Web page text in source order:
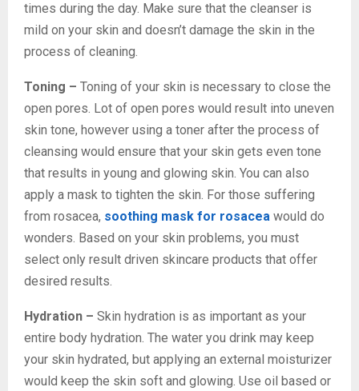
times during the day. Make sure that the cleanser is
mild on your skin and doesn’t damage the skin in the
process of cleaning.
Toning – Toning of your skin is necessary to close the
open pores. Lot of open pores would result into uneven
skin tone, however using a toner after the process of
cleansing would ensure that your skin gets even tone
that results in young and glowing skin. You can also
apply a mask to tighten the skin. For those suffering
from rosacea, soothing mask for rosacea would do
wonders. Based on your skin problems, you must
select only result driven skincare products that offer
desired results.
Hydration – Skin hydration is as important as your
entire body hydration. The water you drink may keep
your skin hydrated, but applying an external moisturizer
would keep the skin soft and glowing. Use oil based or